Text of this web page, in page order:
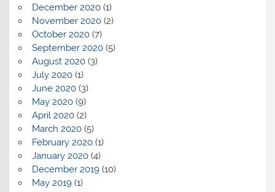
December 2020(1)
November 2020(2)
October 2020(7)
September 2020(5)
August 2020(3)
July 2020(1)
June 2020(3)
May 2020(9)
April 2020(2)
March 2020(5)
February 2020(1)
January 2020(4)
December 2019(10)
May 2019(1)